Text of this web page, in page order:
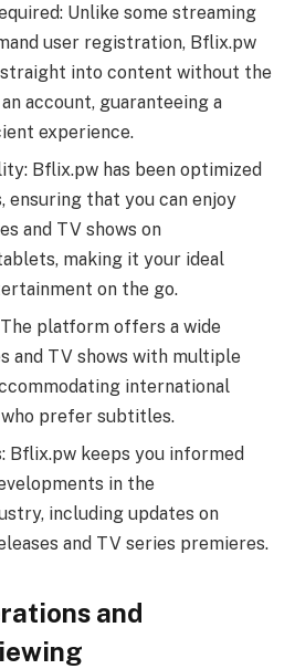
Unlike some streaming
user registration, Bflix.pw
into content without the
account, guaranteeing a
experience.
Bflix.pw has been optimized
ensuring that you can enjoy
and TV shows on
making it your ideal
on the go.
platform offers a wide
and TV shows with multiple
international
prefer subtitles.
Bflix.pw keeps you informed
in the
including updates on
and TV series premieres.
and